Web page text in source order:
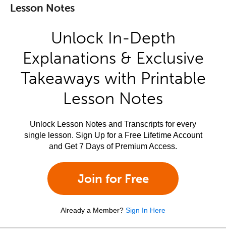
Lesson Notes
Unlock In-Depth
Explanations & Exclusive
Takeaways with Printable
Lesson Notes
Unlock Lesson Notes and Transcripts for every
single lesson. Sign Up for a Free Lifetime Account
and Get 7 Days of Premium Access.
Join for Free
Already a Member? Sign In Here